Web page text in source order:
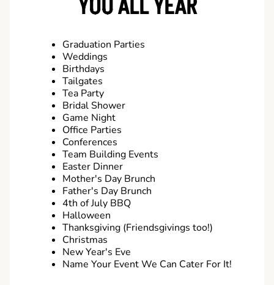
YOU ALL YEAR
Graduation Parties
Weddings
Birthdays
Tailgates
Tea Party
Bridal Shower
Game Night
Office Parties
Conferences
Team Building Events
Easter Dinner
Mother's Day Brunch
Father's Day Brunch
4th of July BBQ
Halloween
Thanksgiving (Friendsgivings too!)
Christmas
New Year's Eve
Name Your Event We Can Cater For It!